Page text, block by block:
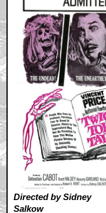
Directed by Sidney
Salkow